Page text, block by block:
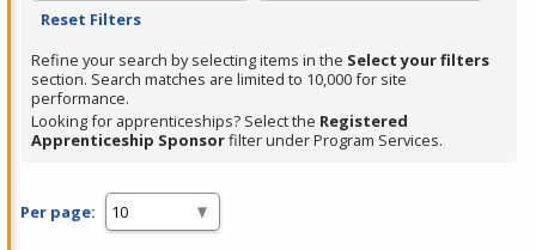
press
or
Spacebar.
Reset Filters
Refine your search by selecting items in the Select your filters
section. Search matches are limited to 10,000 for site
performance.
Looking for apprenticeships? Select the Registered
Apprenticeship Sponsorfilter under Program Services.
Per page: